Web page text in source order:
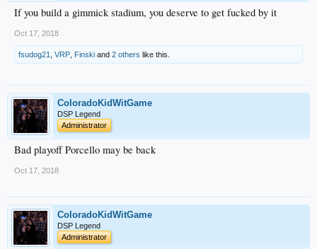
If you build a gimmick stadium, you deserve to get fucked by it
Oct 17, 2018
fsudog21 VRP Finski and 2 others like this.
ColoradoKidWitGame
DSP Legend
Administrator
Bad playoff Porcello may be back
Oct 17, 2018
ColoradoKidWitGame
DSP Legend
Administrator